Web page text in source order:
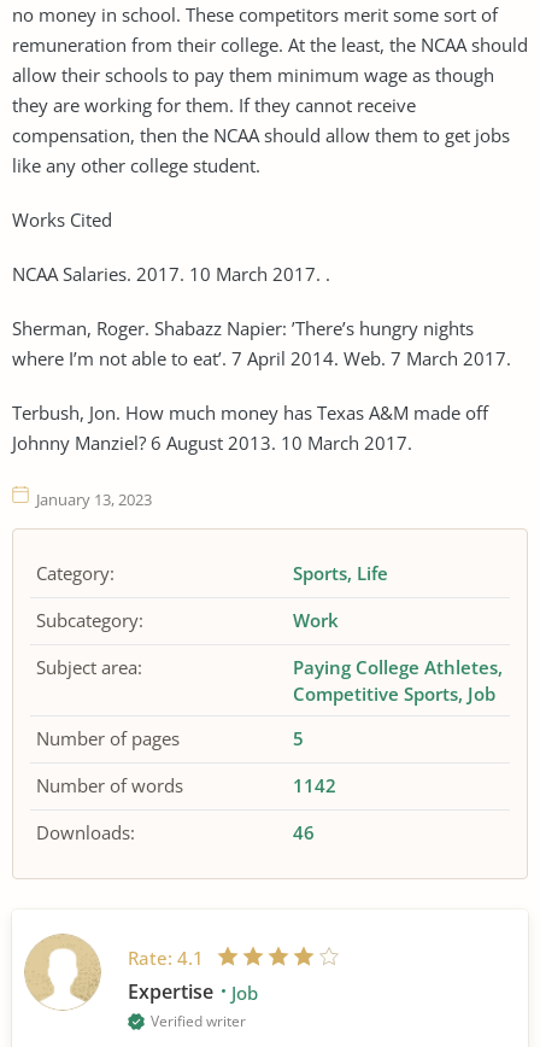
no money in school. These competitors merit some sort of
remuneration from their college. At the least, the NCAA should
allow their schools to pay them minimum wage as though
they are working for them. If they cannot receive
compensation, then the NCAA should allow them to get jobs
like any other college student.
Works Cited
NCAA Salaries. 2017. 10 March 2017. .
Sherman, Roger. Shabazz Napier: ’There’s hungry nights
where I’m not able to eat’. 7 April 2014. Web. 7 March 2017.
Terbush, Jon. How much money has Texas A&M made off
Johnny Manziel? 6 August 2013. 10 March 2017.
January 13, 2023
Category: Sports Life
Subcategory:
Work
Subject area:
Paying College Athletes
Competitive Sports Job
Number of pages
5
Number of words
1142
Downloads:
46
Rate: 4.1
Expertise Job
Verified writer